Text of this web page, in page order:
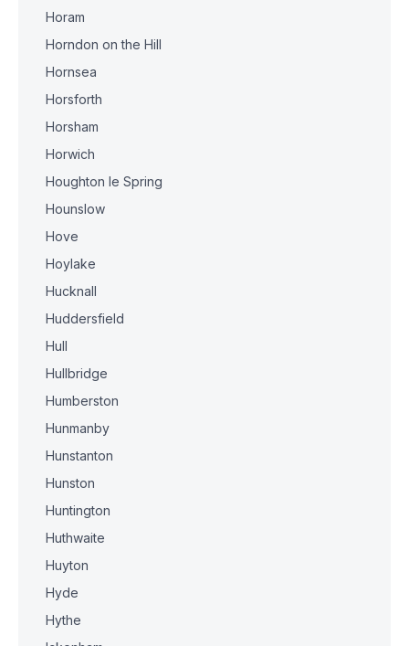
Horam
Horndon on the Hill
Hornsea
Horsforth
Horsham
Horwich
Houghton le Spring
Hounslow
Hove
Hoylake
Hucknall
Huddersfield
Hull
Hullbridge
Humberston
Hunmanby
Hunstanton
Hunston
Huntington
Huthwaite
Huyton
Hyde
Hythe